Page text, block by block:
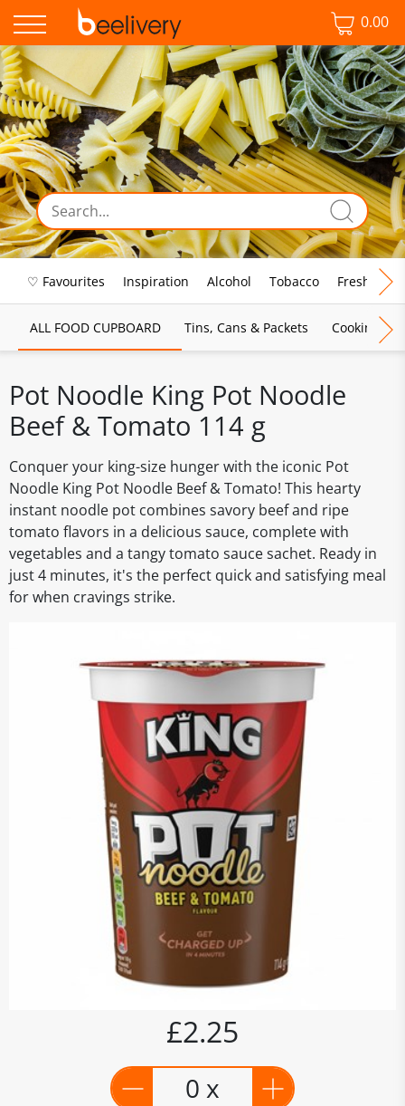
0.00
♡ Favourites Inspiration Alcohol Tobacco Fresh Food
ALL FOOD CUPBOARD Tins, Cans & Packets Cooking
Pot Noodle King Pot Noodle
Beef & Tomato 114 g
Conquer your king-size hunger with the iconic Pot
Noodle King Pot Noodle Beef & Tomato! This hearty
instant noodle pot combines savory beef and ripe
tomato flavors in a delicious sauce, complete with
vegetables and a tangy tomato sauce sachet. Ready in
just 4 minutes, it's the perfect quick and satisfying meal
for when cravings strike.
£2.25
0 x